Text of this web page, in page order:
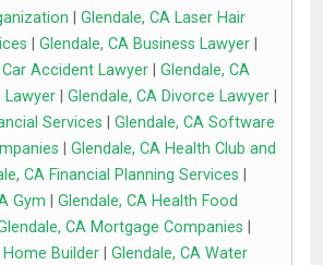
Glendale, CA Laser Hair
Glendale, CA Business Lawyer|
Accident Lawyer| Glendale, CA
Lawyer| Glendale, CA Divorce Lawyer|
Services
Glendale, CA Software
Glendale, CA Health Club and
CA Financial Planning Services
Gym
Glendale, CA Health Food
CA Mortgage Companies
Home Builder
Glendale, CA Water